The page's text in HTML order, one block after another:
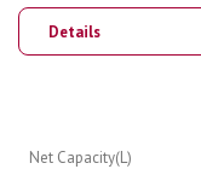
Details
Net Capacity(L)